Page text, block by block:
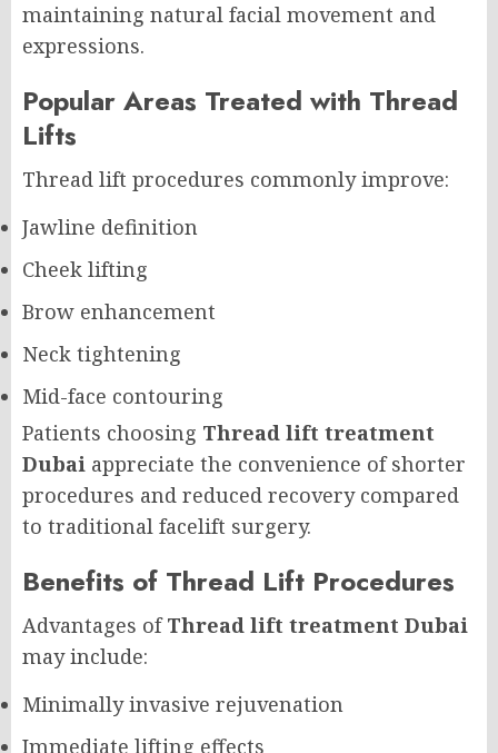
maintaining natural facial movement and
expressions.
Popular Areas Treated with Thread
Lifts
Thread lift procedures commonly improve:
Jawline definition
Cheek lifting
Brow enhancement
Neck tightening
Mid-face contouring
Patients choosing Thread lift treatment
Dubai appreciate the convenience of shorter
procedures and reduced recovery compared
to traditional facelift surgery.
Benefits of Thread Lift Procedures
Advantages ofThread lift treatment Dubai
may include:
Minimally invasive rejuvenation
Immediate lifting effects